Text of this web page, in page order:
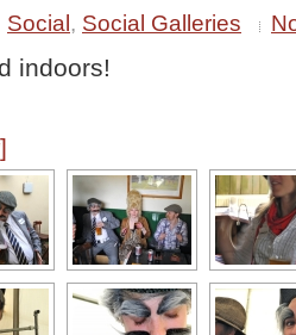
Social , Social Galleries
indoors!